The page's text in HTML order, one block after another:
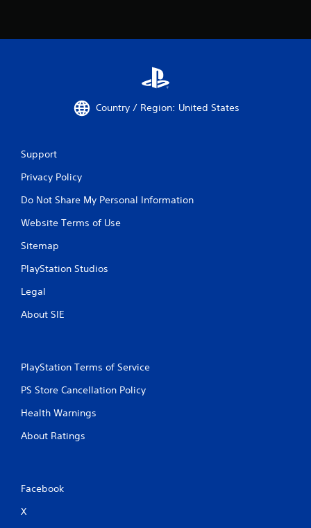
Country / Region: United States
Support
Privacy Policy
Do Not Share My Personal Information
Website Terms of Use
Sitemap
PlayStation Studios
Legal
About SIE
PlayStation Terms of Service
PS Store Cancellation Policy
Health Warnings
About Ratings
Facebook
X